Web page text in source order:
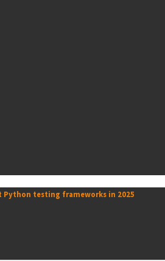
Python testing frameworks in 2025